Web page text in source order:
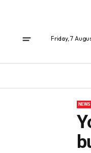
Friday, 7
NEWS